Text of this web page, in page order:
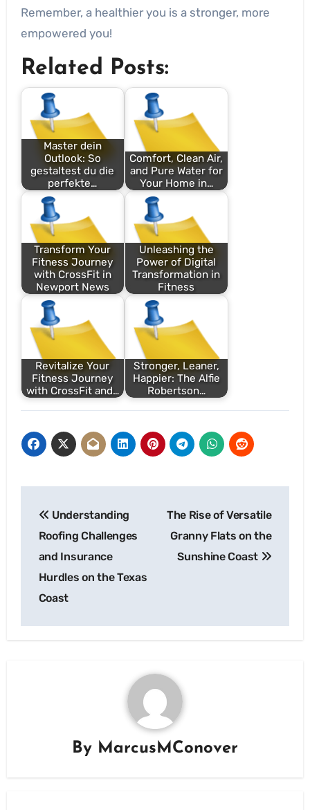
Remember, a healthier you is a stronger, more
empowered you!
Related Posts:
Master dein
Outlook: So
gestaltest du die
perfekte…
Comfort, Clean Air,
and Pure Water for
Your Home in…
Transform Your
Fitness Journey
with CrossFit in
Newport News
Unleashing the
Power of Digital
Transformation in
Fitness
Revitalize Your
Fitness Journey
with CrossFit and…
Stronger, Leaner,
Happier: The Alfie
Robertson…
navigation
Understanding
Roofing Challenges
and Insurance
Hurdles on the Texas
Coast
The Rise of Versatile
Granny Flats on the
Sunshine Coast
By MarcusMConover